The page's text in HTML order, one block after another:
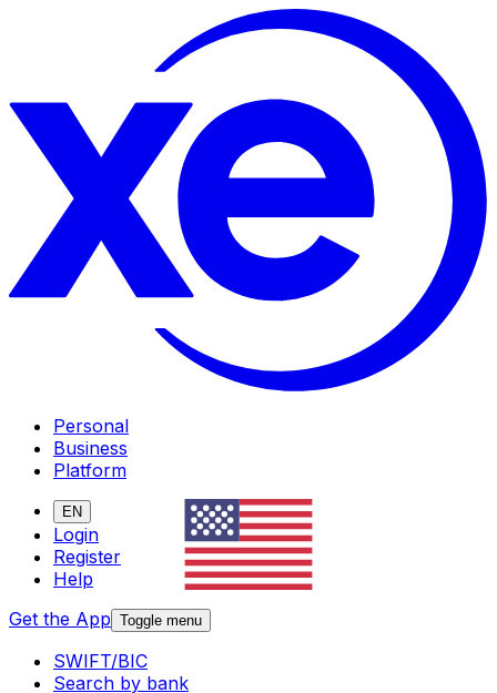
Personal
Business
Platform
EN
Login
Register
Help
Get the App Toggle menu
SWIFT/BIC
Search by bank